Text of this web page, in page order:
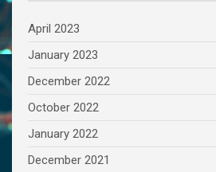
April 2023
January 2023
December 2022
October 2022
January 2022
December 2021